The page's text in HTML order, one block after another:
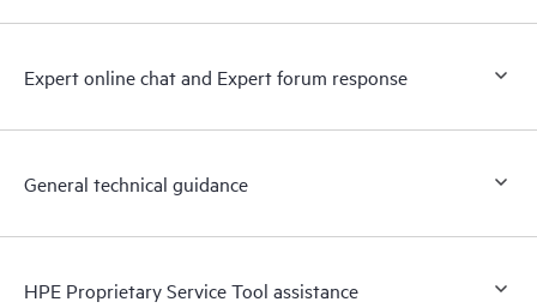
Expert online chat and Expert forum response
General technical guidance
HPE Proprietary Service Tool assistance